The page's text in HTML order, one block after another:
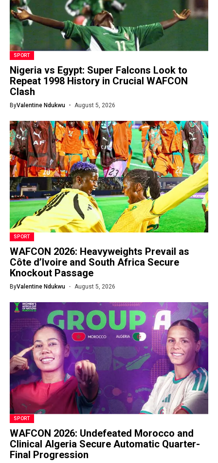
SPORT
Nigeria vs Egypt: Super Falcons Look to
Repeat 1998 History in Crucial WAFCON
Clash
ByValentine Ndukwu August 5, 2026
SPORT
WAFCON 2026: Heavyweights Prevail as
Côte d’Ivoire and South Africa Secure
Knockout Passage
ByValentine Ndukwu August 5, 2026
SPORT
WAFCON 2026: Undefeated Morocco and
Clinical Algeria Secure Automatic Quarter-
Final Progression